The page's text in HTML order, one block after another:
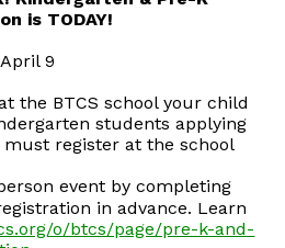
is TODAY!
9
the BTCS school your child
students applying
register at the school
event by completing
in advance. Learn
o/btcs/page/pre-k-and-